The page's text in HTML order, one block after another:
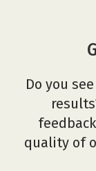
Do you
quality of